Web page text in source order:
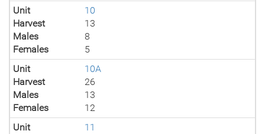
Unit
10
Harvest
13
Males
8
Females
5
Unit
10A
Harvest
26
Males
13
Females
12
Unit
11